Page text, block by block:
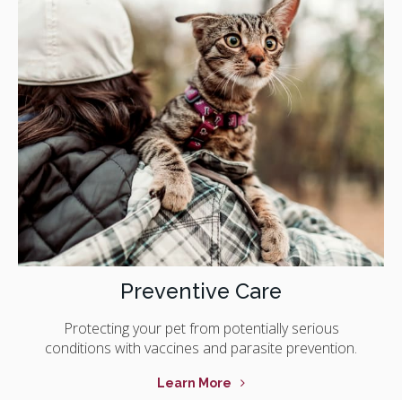
Preventive Care
Protecting your pet from potentially serious
conditions with vaccines and parasite prevention.
Learn More